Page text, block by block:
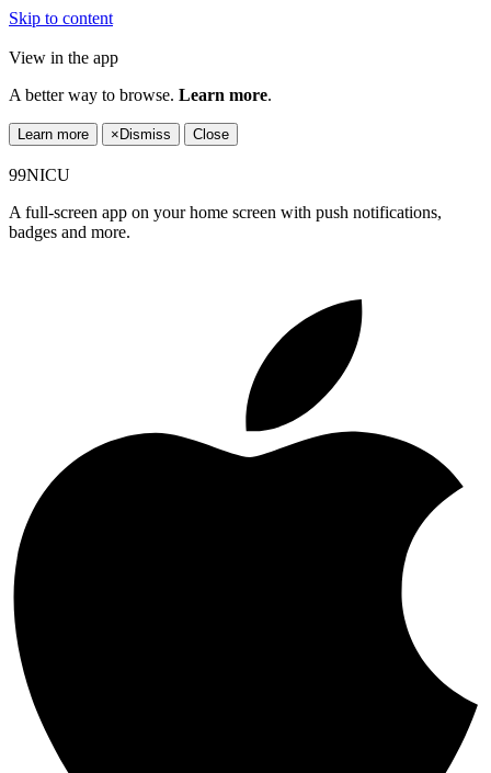
Skip to content
View in the app
A better way to browse. Learn more.
Learn more × Dismiss Close
99NICU
A full-screen app on your home screen with push notifications,
badges and more.